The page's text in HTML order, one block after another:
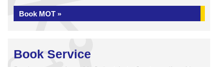
Book MOT »
Book Service